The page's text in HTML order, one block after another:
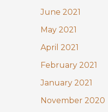
June 2021
May 2021
April 2021
February 2021
January 2021
November 2020